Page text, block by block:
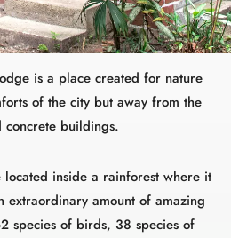
is a place created for nature
of the city but away from the
concrete buildings.
inside a rainforest where it
extraordinary amount of amazing
species of birds, 38 species of